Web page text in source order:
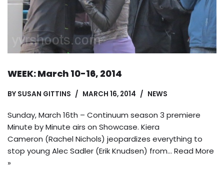
WEEK: March 10-16, 2014
BY SUSAN GITTINS MARCH 16, 2014 NEWS
Sunday, March 16th – Continuum season 3 premiere
Minute by Minute airs on Showcase. Kiera
Cameron (Rachel Nichols) jeopardizes everything to
stop young Alec Sadler (Erik Knudsen) from… Read More
»